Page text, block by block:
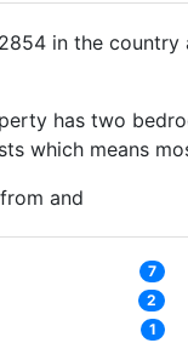
in the
has two
which means
and
7
2
1